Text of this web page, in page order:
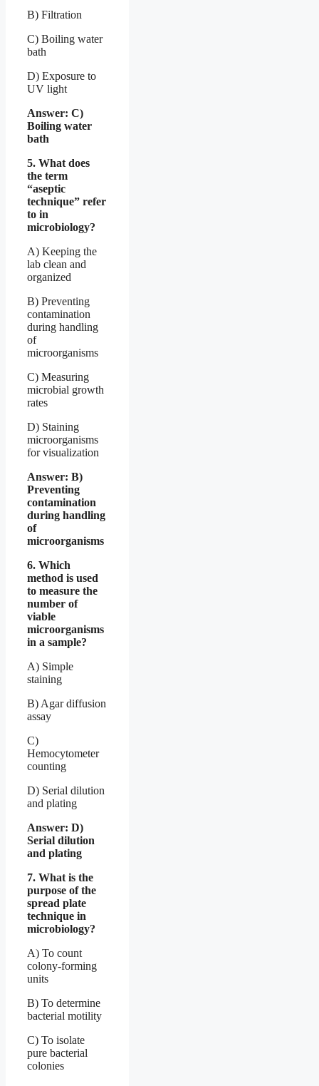
B) Filtration
C) Boiling water
bath
D) Exposure to
UV light
Answer: C)
Boiling water
bath
5. What does
the term
“aseptic
technique” refer
to in
microbiology?
A) Keeping the
lab clean and
organized
B) Preventing
contamination
during handling
of
microorganisms
C) Measuring
microbial growth
rates
D) Staining
microorganisms
for visualization
Answer: B)
Preventing
contamination
during handling
of
microorganisms
6. Which
method is used
to measure the
number of
viable
microorganisms
in a sample?
A) Simple
staining
B) Agar diffusion
assay
C)
Hemocytometer
counting
D) Serial dilution
and plating
Answer: D)
Serial dilution
and plating
7. What is the
purpose of the
spread plate
technique in
microbiology?
A) To count
colony-forming
units
B) To determine
bacterial motility
C) To isolate
pure bacterial
colonies